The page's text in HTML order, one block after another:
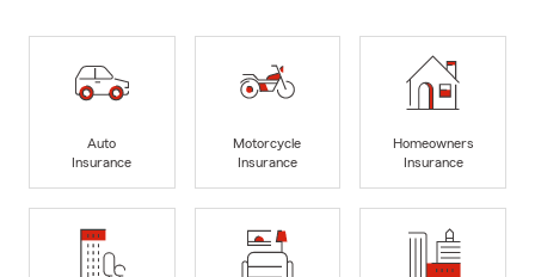
Auto
Insurance
Motorcycle
Insurance
Homeowners
Insurance